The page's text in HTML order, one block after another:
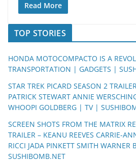
Read More
TOP STORIES
HONDA MOTOCOMPACTO IS A
TRANSPORTATION | GADGETS |
STAR TREK PICARD SEASON 2
PATRICK STEWART ANNIE
WHOOPI GOLDBERG | TV |
SCREEN SHOTS FROM THE MATRIX
TRAILER – KEANU REEVES CARRIE-
RICCI JADA PINKETT SMITH WARNER
SUSHIBOMB.NET